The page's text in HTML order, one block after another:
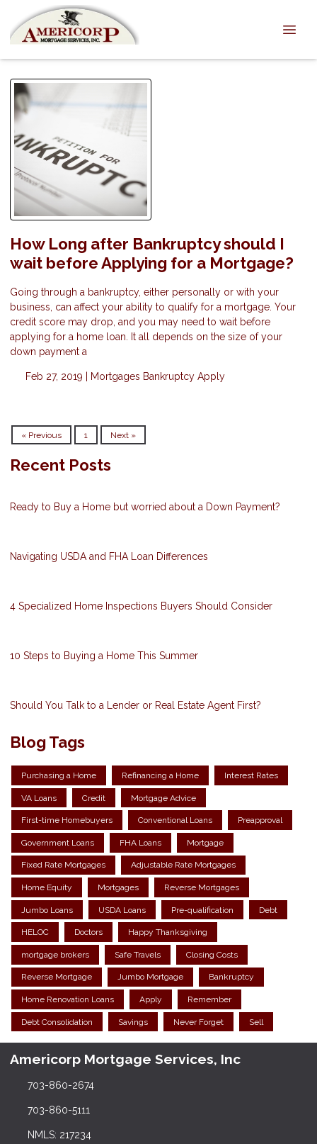
How Long after Bankruptcy should I
wait before Applying for a Mortgage?
Going through a bankruptcy, either personally or with your
business, can affect your ability to qualify for a mortgage. Your
credit score may drop, and you may need to wait before
applying for a home loan. It all depends on the size of your
down payment a
Feb 27, 2019 | Mortgages Bankruptcy Apply
« Previous 1 Next »
Recent Posts
Ready to Buy a Home but worried about a Down Payment?
Navigating USDA and FHA Loan Differences
4 Specialized Home Inspections Buyers Should Consider
10 Steps to Buying a Home This Summer
Should You Talk to a Lender or Real Estate Agent First?
Blog Tags
Purchasing a Home Refinancing a Home Interest Rates
VA Loans Credit Mortgage Advice
First-time Homebuyers Conventional Loans Preapproval
Government Loans FHA Loans Mortgage
Fixed Rate Mortgages Adjustable Rate Mortgages
Home Equity Mortgages Reverse Mortgages
Jumbo Loans USDA Loans Pre-qualification Debt
HELOC Doctors Happy Thanksgiving
mortgage brokers Safe Travels Closing Costs
Reverse Mortgage Jumbo Mortgage Bankruptcy
Home Renovation Loans Apply Remember
Debt Consolidation Savings Never Forget Sell
Americorp Mortgage Services, Inc
703-860-2674
703-860-5111
NMLS: 217234